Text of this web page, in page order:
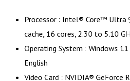
Processor : Intel® Core™ Ultra
cache, 16 cores, 2.30 to 5.10
Operating System : Windows
English
Video Card : NVIDIA® GeForce